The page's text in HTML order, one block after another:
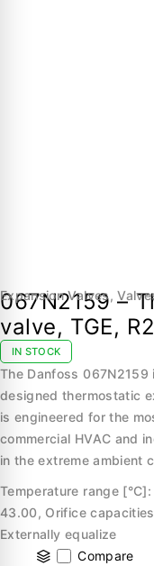
Expansion Valves,
067N2159 –
valve, TGE,
IN STOCK
The Danfoss
designed thermostatic
is engineered for the
commercial HVAC and
in the extreme ambient
Temperature range
43.00, Orifice
Externally equalize
Compare